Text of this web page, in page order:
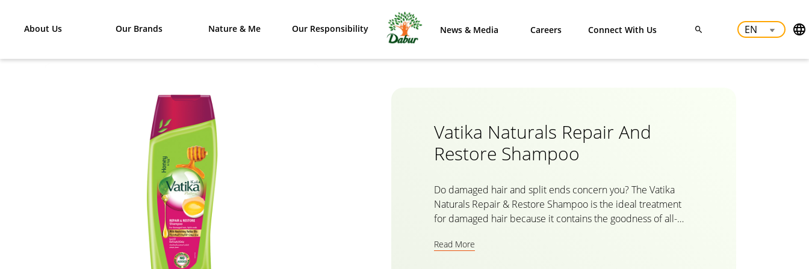
About Us Our Brands Nature & Me Our Responsibility News & Media Careers Connect With Us
Vatika Naturals Repair And
Restore Shampoo
Do damaged hair and split ends concern you? The Vatika
Naturals Repair & Restore Shampoo is the ideal treatment
for damaged hair because it contains the goodness of all-
a herbal formula, the hair restoration shampoo intensely
Read More